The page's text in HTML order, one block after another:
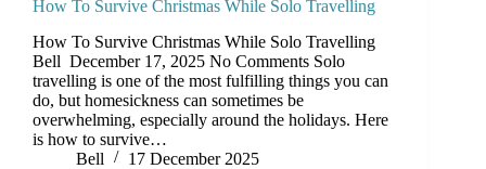
How To Survive Christmas While Solo Travelling
How To Survive Christmas While Solo Travelling
Bell December 17, 2025 No Comments Solo
travelling is one of the most fulfilling things you can
do, but homesickness can sometimes be
overwhelming, especially around the holidays. Here
is how to survive…
Bell
17 December 2025